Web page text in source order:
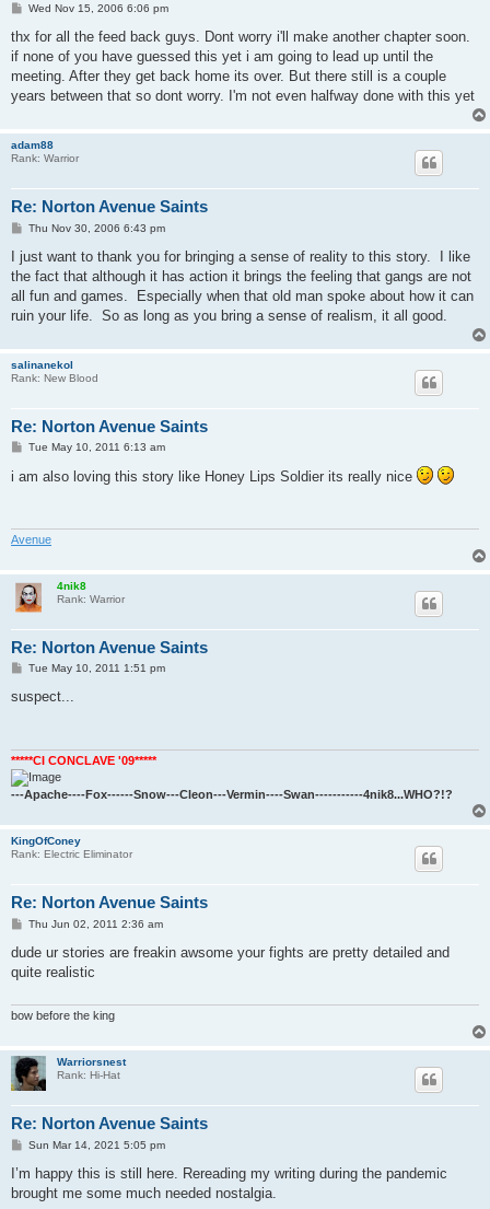
P
s
Wed Nov 15, 2006 6:06 pm
thx for all the feed back guys. Dont worry i'll make another chapter soon.
if none of you have guessed this yet i am going to lead up until the
meeting. After they get back home its over. But there still is a couple
years between that so dont worry. I'm not even halfway done with this yet
adam88
Rank: Warrior
Re: Norton Avenue Saints
P
s
Thu Nov 30, 2006 6:43 pm
I just want to thank you for bringing a sense of reality to this story. I like
the fact that although it has action it brings the feeling that gangs are not
all fun and games. Especially when that old man spoke about how it can
ruin your life. So as long as you bring a sense of realism, it all good.
salinanekol
Rank: New Blood
Re: Norton Avenue Saints
P
s
t
Tue May 10, 2011 6:13 am
i am also loving this story like Honey Lips Soldier its really nice
Avenue
4nik8
Rank: Warrior
Re: Norton Avenue Saints
P
s
Tue May 10, 2011 1:51 pm
suspect...
*****CI CONCLAVE '09*****
---Apache----Fox------Snow---Cleon---Vermin----Swan-----------4nik8...WHO?!?
KingOfConey
Rank: Electric Eliminator
Re: Norton Avenue Saints
P
s
Thu Jun 02, 2011 2:36 am
dude ur stories are freakin awsome your fights are pretty detailed and
quite realistic
bow before the king
Warriorsnest
Rank: Hi-Hat
Re: Norton Avenue Saints
P
s
Sun Mar 14, 2021 5:05 pm
I’m happy this is still here. Rereading my writing during the pandemic
brought me some much needed nostalgia.